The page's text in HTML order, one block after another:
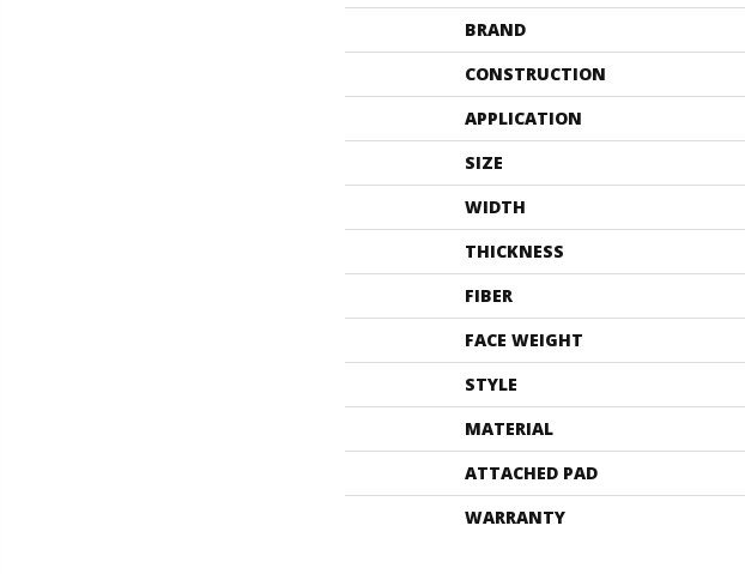
BRAND
CONSTRUCTION
APPLICATION
SIZE
WIDTH
THICKNESS
FIBER
FACE WEIGHT
STYLE
MATERIAL
ATTACHED PAD
WARRANTY